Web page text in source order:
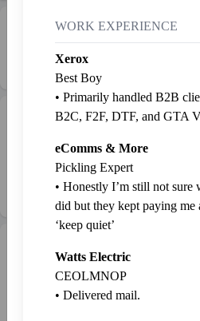
Career Progression:💼
Intern Pen
Weed
Last fed 3 years ago
Gallery
Nothing
WORK EXPERIENCE
Xerox
Best Boy
• Primarily handled B2B
B2C, F2F, DTF, and GTA
eComms & More
Pickling Expert
• Honestly I’m still not sure
did but they kept paying me
‘keep quiet’
Watts Electric
CEOLMNOP
• Delivered mail.